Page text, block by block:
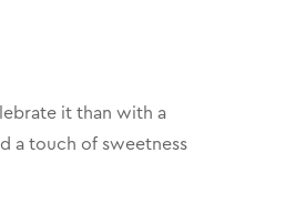
it than with a
a touch of sweetness